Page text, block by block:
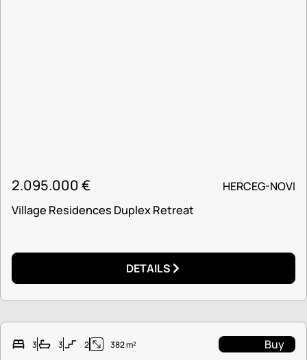
2.095.000€
HERCEG-NOVI
Village Residences Duplex Retreat
DETAILS
3 3 2 382 m² Buy